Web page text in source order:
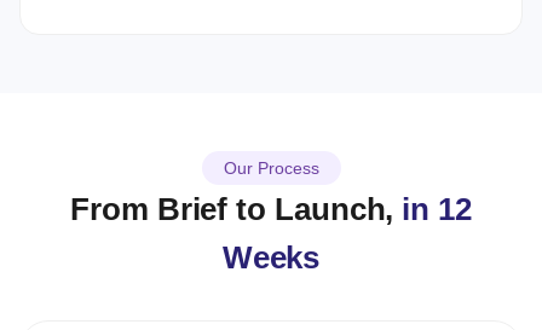
Our Process
From Brief to Launch, in 12
Weeks